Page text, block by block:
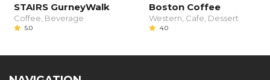
STAIRS GurneyWalk
Coffee, Beverage
5.0
Boston Coffee
Western, Cafe, Dessert
4.0